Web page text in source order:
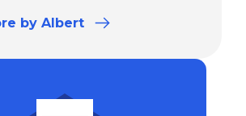
by Albert